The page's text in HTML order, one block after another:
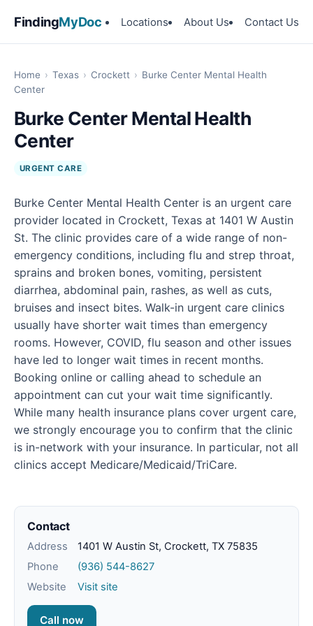
FindingMyDoc Locations About Us Contact Us
Home › Texas › Crockett › Burke Center Mental Health
Center
Burke Center Mental Health
Center
URGENT CARE
Burke Center Mental Health Center is an urgent care
provider located in Crockett, Texas at 1401 W Austin
St. The clinic provides care of a wide range of non-
emergency conditions, including flu and strep throat,
sprains and broken bones, vomiting, persistent
diarrhea, abdominal pain, rashes, as well as cuts,
bruises and insect bites. Walk-in urgent care clinics
usually have shorter wait times than emergency
rooms. However, COVID, flu season and other issues
have led to longer wait times in recent months.
Booking online or calling ahead to schedule an
appointment can cut your wait time significantly.
While many health insurance plans cover urgent care,
we strongly encourage you to confirm that the clinic
is in-network with your insurance. In particular, not all
clinics accept Medicare/Medicaid/TriCare.
Contact
Address
1401 W Austin St, Crockett, TX 75835
Phone
(936) 544-8627
Website
Visit site
Call now